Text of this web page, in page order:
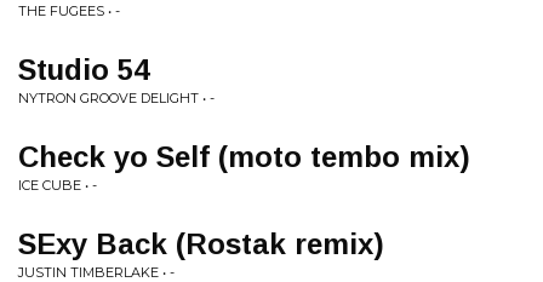
THE FUGEES • -
Studio 54
NYTRON GROOVE DELIGHT • -
Check yo Self (moto tembo mix)
ICE CUBE • -
SExy Back (Rostak remix)
JUSTIN TIMBERLAKE • -